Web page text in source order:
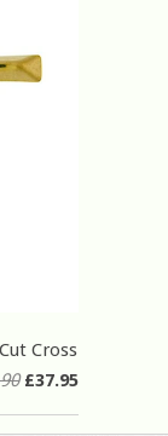
Cross
£37.95